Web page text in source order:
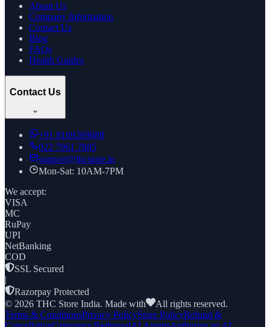
About Us
Company Information
Contact Us
Blog
FAQs
Health Guides
Contact Us
+91 8169269688
022 7961 7885
support@thcstore.in
Mon-Sat: 10AM-7PM
We accept:
VISA
MC
RuPay
UPI
NetBanking
COD
SSL Secured
|
Razorpay Protected
© 2026 THC Store India. Made with
All rights reserved.
Terms & ConditionsPrivacy PolicyStore PolicyRefund &